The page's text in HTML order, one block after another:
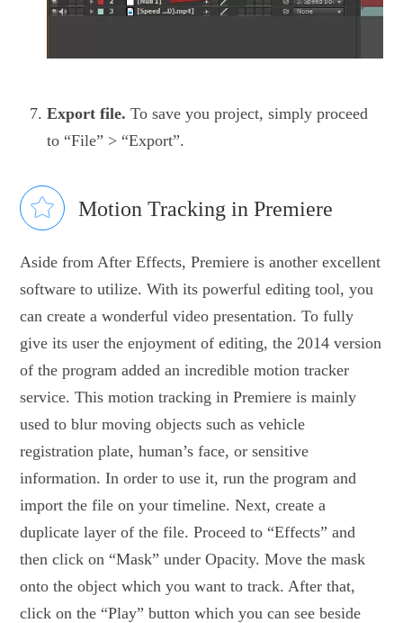
Export file. To save you project, simply proceed
to “File” > “Export”.
Motion Tracking in Premiere
Aside from After Effects, Premiere is another excellent
software to utilize. With its powerful editing tool, you
can create a wonderful video presentation. To fully
give its user the enjoyment of editing, the 2014 version
of the program added an incredible motion tracker
service. This motion tracking in Premiere is mainly
used to blur moving objects such as vehicle
registration plate, human’s face, or sensitive
information. In order to use it, run the program and
import the file on your timeline. Next, create a
duplicate layer of the file. Proceed to “Effects” and
then click on “Mask” under Opacity. Move the mask
onto the object which you want to track. After that,
click on the “Play” button which you can see beside